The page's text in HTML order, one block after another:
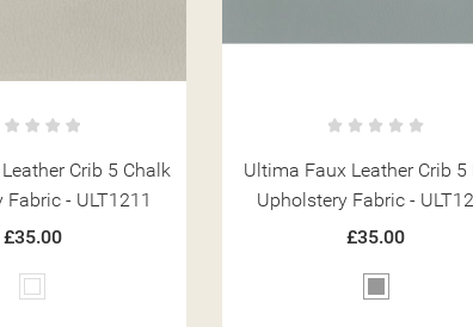
Leather Crib 5 Mist
Fabric - ULT1226
£35.00
Grey
Ultima Faux Leather Crib 5
Upholstery Fabric -
£35.00
Grey